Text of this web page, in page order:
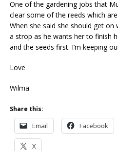
One of the gardening jobs that
clear some of the reeds which
When she said she should get
a strop as he wants her to finish
and the seeds first. I’m keeping
Love
Wilma
Share this:
Email Facebook
X